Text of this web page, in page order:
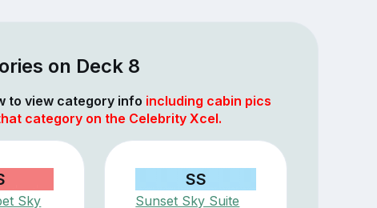
on Deck 8
to view category info including cabin pics
category on the Celebrity Xcel.
Sky
SS
Sunset Sky Suite